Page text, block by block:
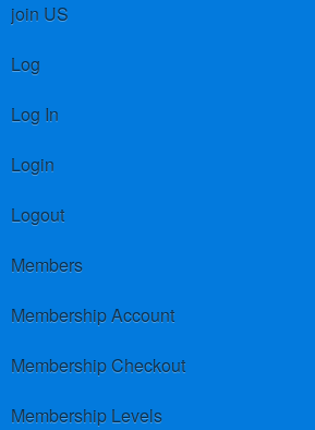
join US
Log
Log In
Login
Logout
Members
Membership Account
Membership Checkout
Membership Levels